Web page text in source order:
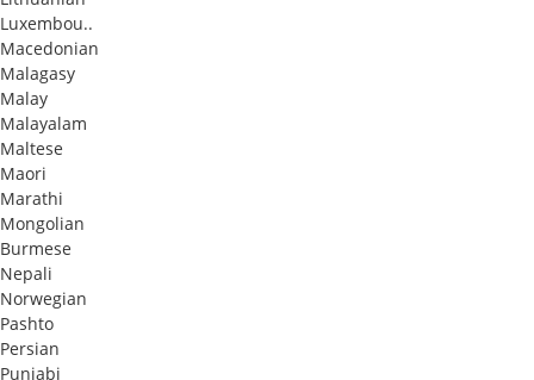
Luxembou..
Macedonian
Malagasy
Malay
Malayalam
Maltese
Maori
Marathi
Mongolian
Burmese
Nepali
Norwegian
Pashto
Persian
Punjabi